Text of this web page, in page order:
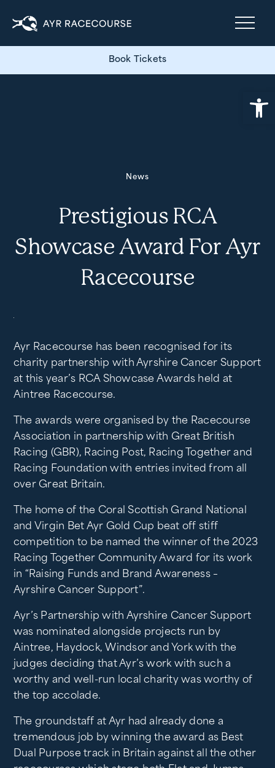
Book Tickets
News
Prestigious RCA
Showcase Award For Ayr
Racecourse
Ayr Racecourse has been recognised for its
charity partnership with Ayrshire Cancer Support
at this year’s RCA Showcase Awards held at
Aintree Racecourse.
The awards were organised by the Racecourse
Association in partnership with Great British
Racing (GBR), Racing Post, Racing Together and
Racing Foundation with entries invited from all
over Great Britain.
The home of the Coral Scottish Grand National
and Virgin Bet Ayr Gold Cup beat off stiff
competition to be named the winner of the 2023
Racing Together Community Award for its work
in “Raising Funds and Brand Awareness –
Ayrshire Cancer Support”.
Ayr’s Partnership with Ayrshire Cancer Support
was nominated alongside projects run by
Aintree, Haydock, Windsor and York with the
judges deciding that Ayr’s work with such a
worthy and well-run local charity was worthy of
the top accolade.
The groundstaff at Ayr had already done a
tremendous job by winning the award as Best
Dual Purpose track in Britain against all the other